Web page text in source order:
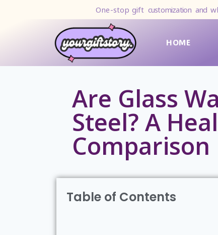
One-stop gift customization and
HOME
Are Glass
Steel? A
Comparison
Table of Contents